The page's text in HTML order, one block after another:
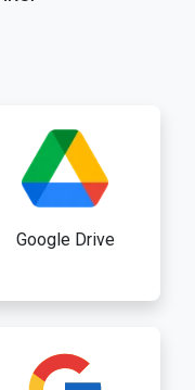
Google Drive